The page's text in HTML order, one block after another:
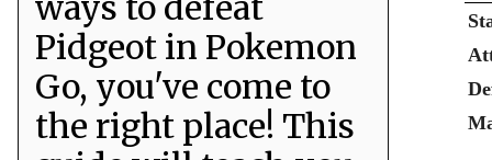
Pidgeot in Pokemon
Go, you've come to
the right place! This